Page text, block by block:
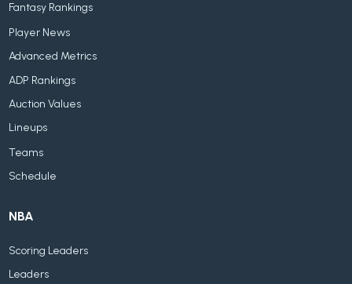
Fantasy Rankings
Player News
Advanced Metrics
ADP Rankings
Auction Values
Lineups
Teams
Schedule
NBA
Scoring Leaders
Leaders